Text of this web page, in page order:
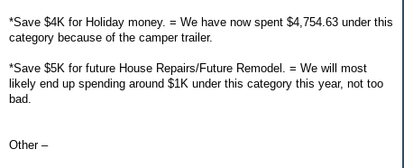
*Save $4K for Holiday money. = We have now spent $4,754.63 under this
category because of the camper trailer.
*Save $5K for future House Repairs/Future Remodel. = We will most
likely end up spending around $1K under this category this year, not too
bad.
Other –